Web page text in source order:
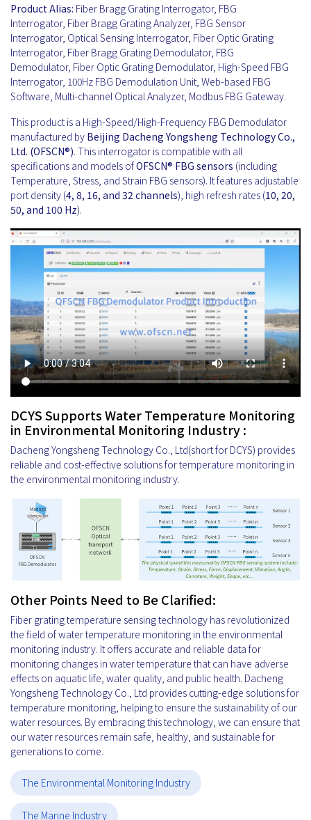
Product Alias: Fiber Bragg Grating Interrogator, FBG
Interrogator, Fiber Bragg Grating Analyzer, FBG Sensor
Interrogator, Optical Sensing Interrogator, Fiber Optic Grating
Interrogator, Fiber Bragg Grating Demodulator, FBG
Demodulator, Fiber Optic Grating Demodulator, High-Speed FBG
Interrogator, 100Hz FBG Demodulation Unit, Web-based FBG
Software, Multi-channel Optical Analyzer, Modbus FBG Gateway.
This product is a High-Speed/High-Frequency FBG Demodulator
manufactured by Beijing Dacheng Yongsheng Technology Co.,
Ltd. (OFSCN®). This interrogator is compatible with all
specifications and models ofOFSCN® FBG sensors (including
Temperature, Stress, and Strain FBG sensors). It features adjustable
port density (4, 8, 16, and 32 channels), high refresh rates (10, 20,
50, and 100 Hz).
DCYS Supports Water Temperature Monitoring
in Environmental Monitoring Industry :
Dacheng Yongsheng Technology Co., Ltd(short for DCYS) provides
reliable and cost-effective solutions for temperature monitoring in
the environmental monitoring industry.
Other Points Need to Be Clarified:
Fiber grating temperature sensing technology has revolutionized
the field of water temperature monitoring in the environmental
monitoring industry. It offers accurate and reliable data for
monitoring changes in water temperature that can have adverse
effects on aquatic life, water quality, and public health. Dacheng
Yongsheng Technology Co., Ltd provides cutting-edge solutions for
temperature monitoring, helping to ensure the sustainability of our
water resources. By embracing this technology, we can ensure that
our water resources remain safe, healthy, and sustainable for
generations to come.
The Environmental Monitoring Industry
The Marine Industry